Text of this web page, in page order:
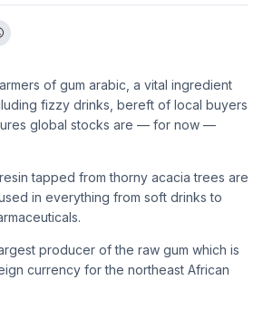
of gum arabic, a vital ingredient
fizzy drinks, bereft of local buyers
global stocks are — for now —
tapped from thorny acacia trees are
in everything from soft drinks to
producer of the raw gum which is
currency for the northeast African